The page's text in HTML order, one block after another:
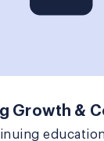
Growth &